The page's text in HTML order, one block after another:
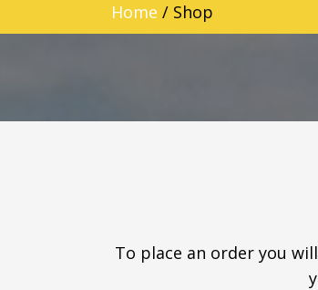
Home / Shop
To place an order you